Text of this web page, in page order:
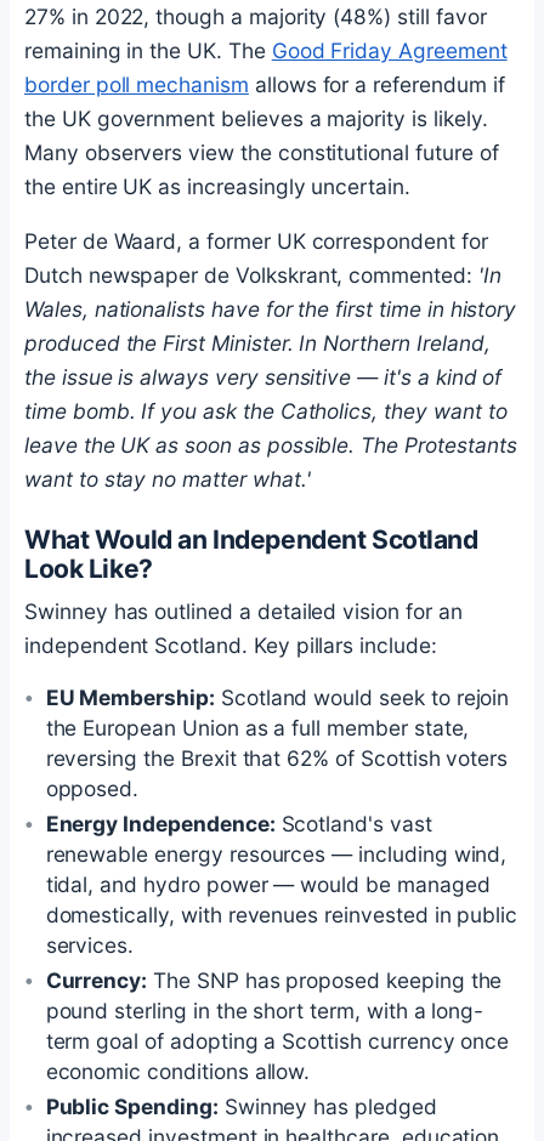
27% in 2022, though a majority (48%) still favor
remaining in the UK. The Good Friday Agreement
border poll mechanism allows for a referendum if
the UK government believes a majority is likely.
Many observers view the constitutional future of
the entire UK as increasingly uncertain.
Peter de Waard, a former UK correspondent for
Dutch newspaper de Volkskrant, commented: 'In
Wales, nationalists have for the first time in history
produced the First Minister. In Northern Ireland,
the issue is always very sensitive — it's a kind of
time bomb. If you ask the Catholics, they want to
leave the UK as soon as possible. The Protestants
want to stay no matter what.'
What Would an Independent Scotland
Look Like?
Swinney has outlined a detailed vision for an
independent Scotland. Key pillars include:
EU Membership: Scotland would seek to rejoin
the European Union as a full member state,
reversing the Brexit that 62% of Scottish voters
opposed.
Energy Independence: Scotland's vast
renewable energy resources — including wind,
tidal, and hydro power — would be managed
domestically, with revenues reinvested in public
services.
Currency: The SNP has proposed keeping the
pound sterling in the short term, with a long-
term goal of adopting a Scottish currency once
economic conditions allow.
Public Spending: Swinney has pledged